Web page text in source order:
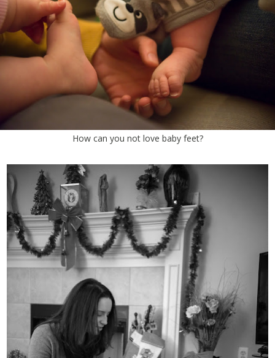
How can you not love baby feet?